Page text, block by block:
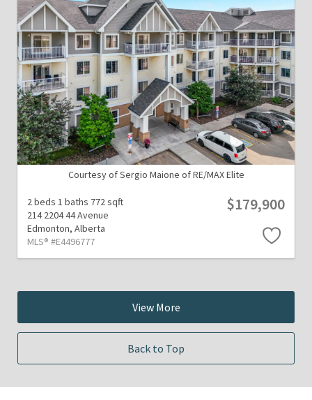
Courtesy of Sergio Maione of RE/MAX Elite
2 beds 1 baths 772 sqft
214 2204 44 Avenue
Edmonton, Alberta
MLS® #E4496777
$179,900
View More
Back to Top